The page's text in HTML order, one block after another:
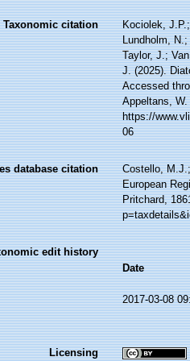
Taxonomic citation
Kociolek,
Lundholm,
Taylor, J.;
J. (2025).
Accessed
Appeltans,
https://
06
database citation
Costello,
European
Pritchard,
edit history
Date
2017-03-08
Licensing